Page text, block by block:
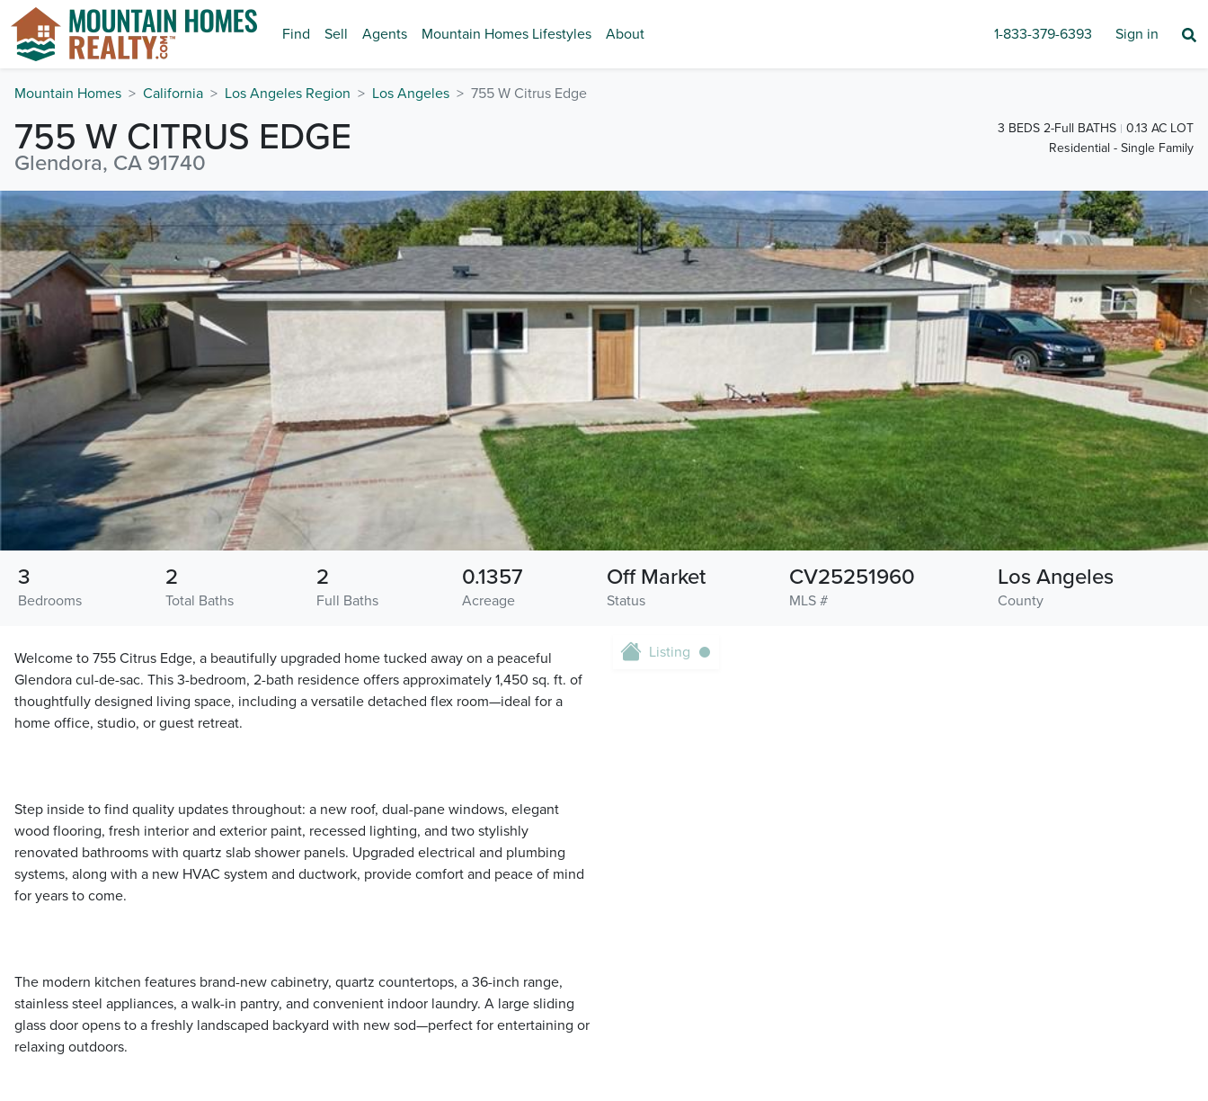
Find Sell Agents Mountain Homes Lifestyles About 1-833-379-6393 Sign in
Mountain Homes California Los Angeles Region Los Angeles 755 W Citrus Edge
755 W CITRUS EDGE
Glendora, CA 91740
3 BEDS 2-Full BATHS
0.13 AC LOT
Residential - Single Family
Bedrooms
3
Total Baths
2
Full Baths
2
Acreage
0.1357
Status
Off Market
MLS #
CV25251960
County
Los Angeles
Welcome to 755 Citrus Edge, a beautifully upgraded home tucked away on a peaceful
Glendora cul-de-sac. This 3-bedroom, 2-bath residence offers approximately 1,450 sq. ft. of
thoughtfully designed living space, including a versatile detached flex room—ideal for a
home office, studio, or guest retreat.
Step inside to find quality updates throughout: a new roof, dual-pane windows, elegant
wood flooring, fresh interior and exterior paint, recessed lighting, and two stylishly
renovated bathrooms with quartz slab shower panels. Upgraded electrical and plumbing
systems, along with a new HVAC system and ductwork, provide comfort and peace of mind
for years to come.
The modern kitchen features brand-new cabinetry, quartz countertops, a 36-inch range,
stainless steel appliances, a walk-in pantry, and convenient indoor laundry. A large sliding
glass door opens to a freshly landscaped backyard with new sod—perfect for entertaining or
relaxing outdoors.
Listing